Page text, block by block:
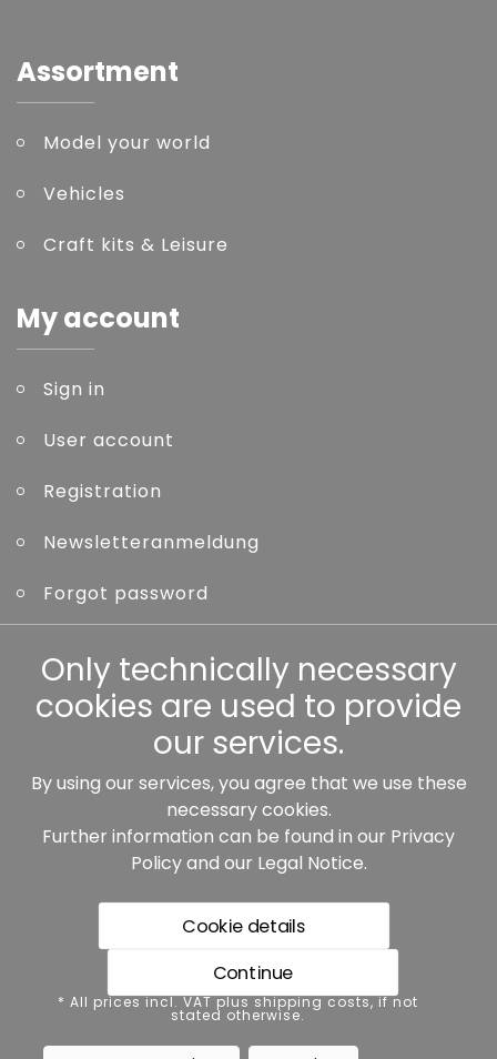
Assortment
Model your world
Vehicles
Craft kits & Leisure
My account
Sign in
User account
Registration
Newsletteranmeldung
Forgot password
Other
Our partners:
* All prices incl. VAT plus shipping costs, if not stated
otherwise.
Data protection Imprint
Only technically necessary
cookies are used to provide
our services.
By using our services, you agree that we use these
necessary cookies.
Further information can be found in our Privacy
Policyand our Legal Notice.
Cookie details
Continue
* All prices incl. VAT plus shipping costs, if not
stated otherwise.